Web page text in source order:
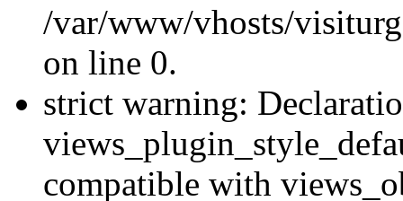
/var/www/vhosts/
on line 0.
strict warning:
compatible with